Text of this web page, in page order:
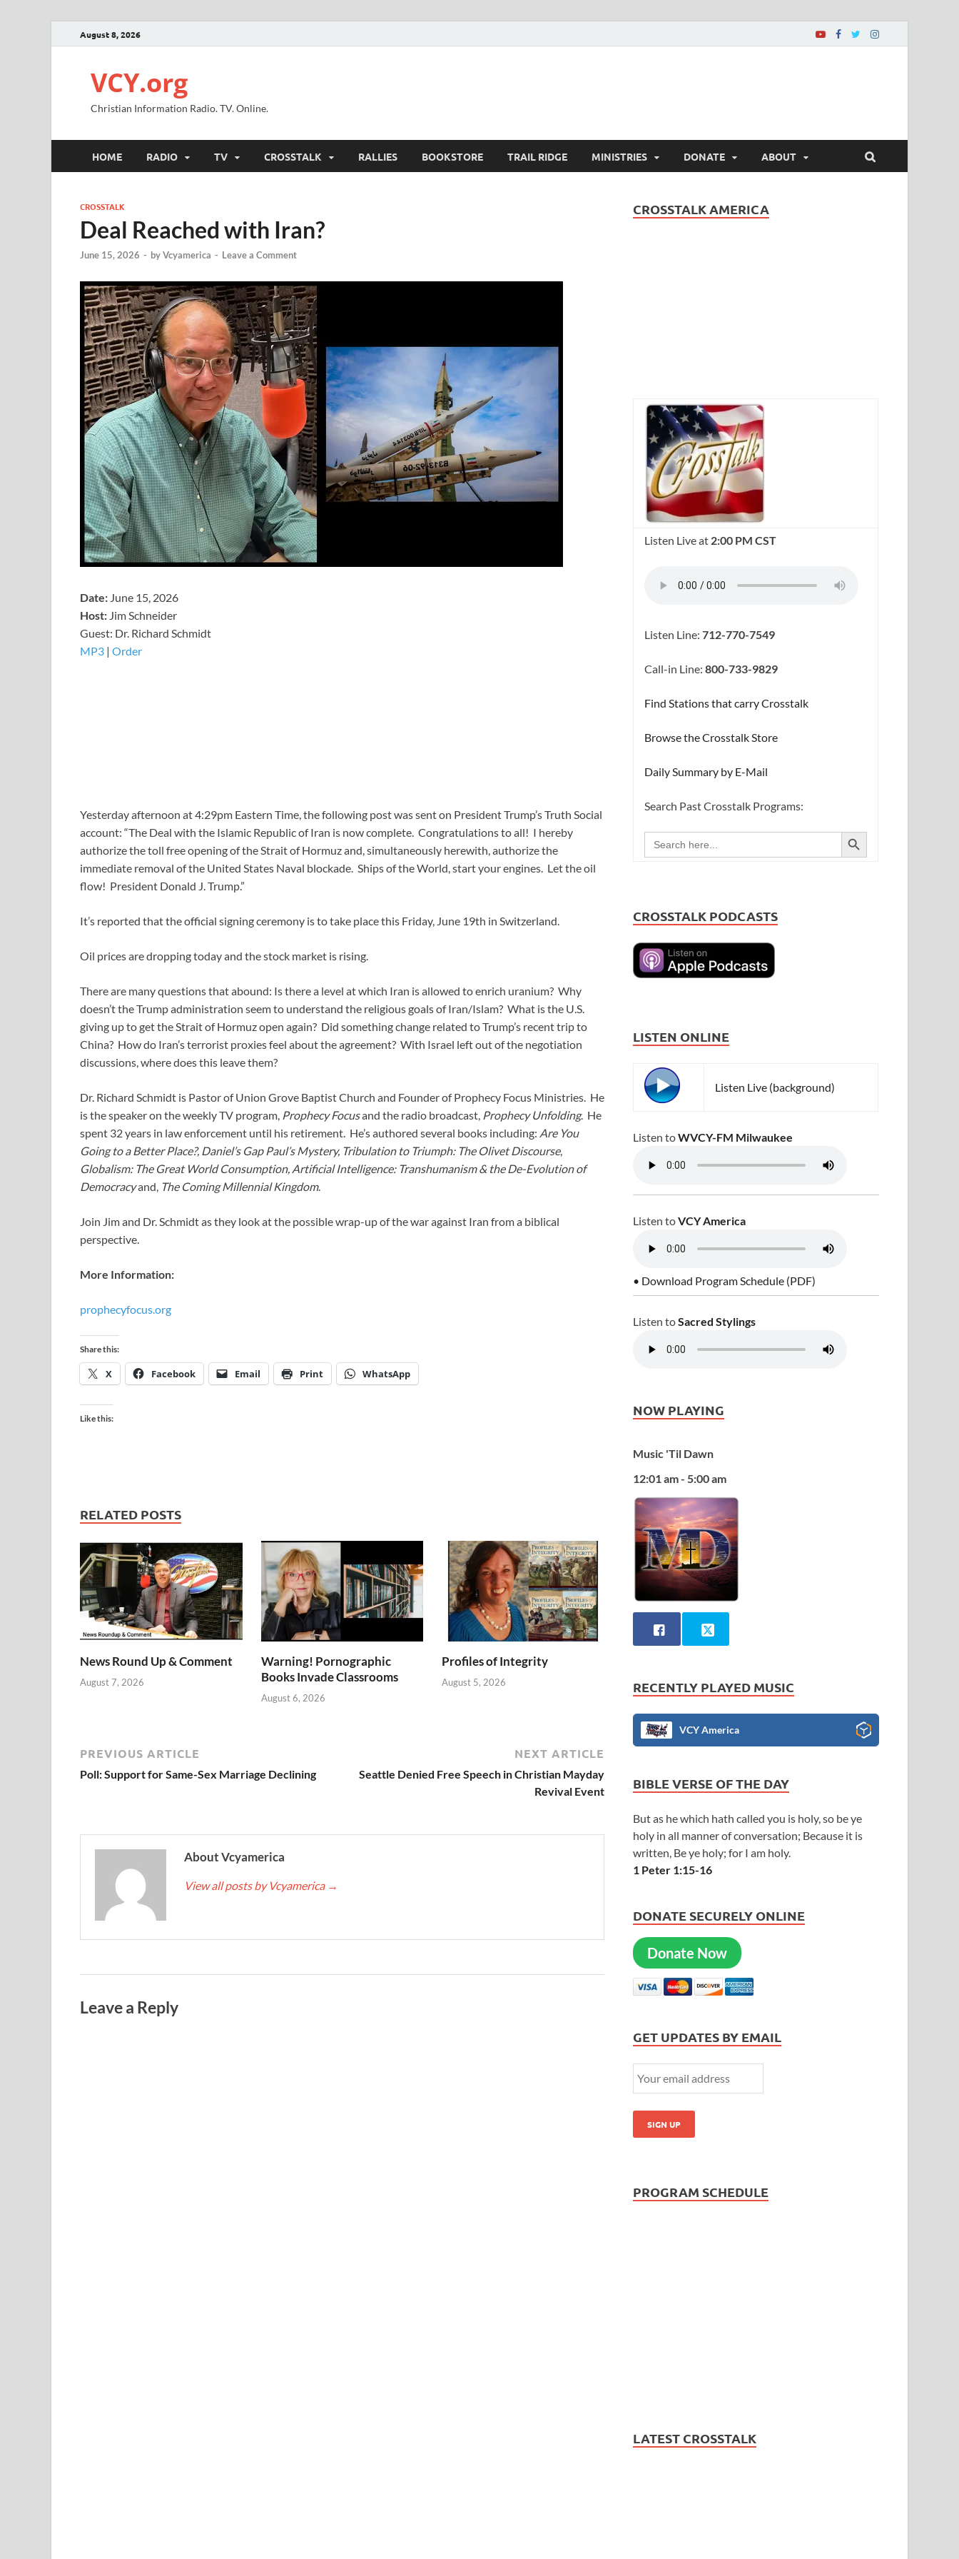
August 8, 2026
VCY.org
Christian Information Radio. TV. Online.
HOME RADIO TV CROSSTALK RALLIES BOOKSTORE TRAIL RIDGE MINISTRIES DONATE ABOUT
CROSSTALK
Deal Reached with Iran?
June 15, 2026 - byVcyamerica - Leave a Comment
Date: June 15, 2026
Host: Jim Schneider
​Guest: Dr. Richard Schmidt
MP3 | Order
Yesterday afternoon at 4:29pm Eastern Time, the following post was sent on President Trump’s Truth Social
account: “The Deal with the Islamic Republic of Iran is now complete. Congratulations to all! I hereby
authorize the toll free opening of the Strait of Hormuz and, simultaneously herewith, authorize the
immediate removal of the United States Naval blockade. Ships of the World, start your engines. Let the oil
flow! President Donald J. Trump.”
It’s reported that the official signing ceremony is to take place this Friday, June 19th in Switzerland.
Oil prices are dropping today and the stock market is rising.
There are many questions that abound: Is there a level at which Iran is allowed to enrich uranium? Why
doesn’t the Trump administration seem to understand the religious goals of Iran/Islam? What is the U.S.
giving up to get the Strait of Hormuz open again? Did something change related to Trump’s recent trip to
China? How do Iran’s terrorist proxies feel about the agreement? With Israel left out of the negotiation
discussions, where does this leave them?
Dr. Richard Schmidt is Pastor of Union Grove Baptist Church and Founder of Prophecy Focus Ministries. He
is the speaker on the weekly TV program, Prophecy Focusand the radio broadcast, Prophecy Unfolding. He
spent 32 years in law enforcement until his retirement. He’s authored several books including: Are You
Going to a Better Place?, Daniel’s Gap Paul’s Mystery, Tribulation to Triumph: The Olivet Discourse,
Globalism: The Great World Consumption, Artificial Intelligence: Transhumanism & the De-Evolution of
Democracyand, The Coming Millennial Kingdom.
Join Jim and Dr. Schmidt as they look at the possible wrap-up of the war against Iran from a biblical
perspective.
More Information:
prophecyfocus.org
Share this:
X Facebook Email Print WhatsApp
Like this:
RELATED POSTS
News Round Up & Comment
August 7, 2026
Warning! Pornographic
Books Invade Classrooms
August 6, 2026
Profiles of Integrity
August 5, 2026
PREVIOUS ARTICLE
Poll: Support for Same-Sex Marriage Declining
NEXT ARTICLE
Seattle Denied Free Speech in Christian Mayday
Revival Event
About Vcyamerica
View all posts by Vcyamerica →
Leave a Reply
CROSSTALK AMERICA
Listen Live at 2:00 PM CST
Listen Line:712-770-7549
Call-in Line:800-733-9829
Find Stations that carry Crosstalk
Browse the Crosstalk Store
Daily Summary by E-Mail
Search Past Crosstalk Programs:
Search
for:
SEARCH BUTTON
CROSSTALK PODCASTS
LISTEN ONLINE
Listen Live (background)
Listen toWVCY-FM Milwaukee
Listen toVCY America
• Download Program Schedule (PDF)
Listen toSacred Stylings
NOW PLAYING
Music 'Til Dawn
12:01 am - 5:00 am
RECENTLY PLAYED MUSIC
VCY America
BIBLE VERSE OF THE DAY
But as he which hath called you is holy, so be ye
holy in all manner of conversation; Because it is
written, Be ye holy; for I am holy.
1 Peter 1:15-16
DONATE SECURELY ONLINE
Donate Now
GET UPDATES BY EMAIL
PROGRAM SCHEDULE
LATEST CROSSTALK